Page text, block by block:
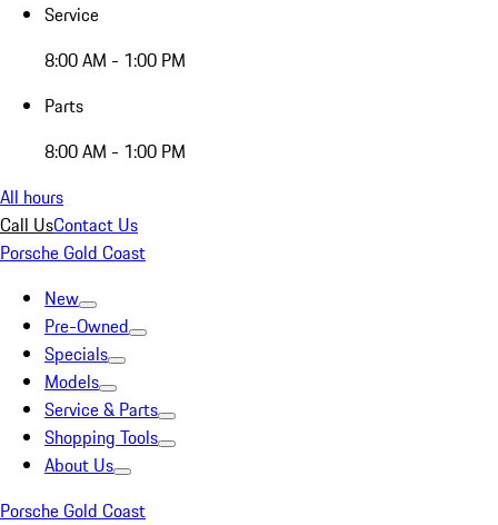
Service
8:00 AM - 1:00 PM
Parts
8:00 AM - 1:00 PM
All hours
Call UsContact Us
Porsche Gold Coast
New
Pre-Owned
Specials
Models
Service & Parts
Shopping Tools
About Us
Porsche Gold Coast